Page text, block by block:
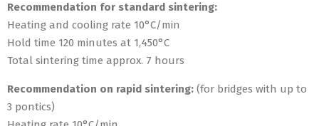
Recommendation for standard sintering:
Heating and cooling rate 10°C/min
Hold time 120 minutes at 1,450°C
Total sintering time approx. 7 hours
Recommendation on rapid sintering: (for bridges with up to
3 pontics)